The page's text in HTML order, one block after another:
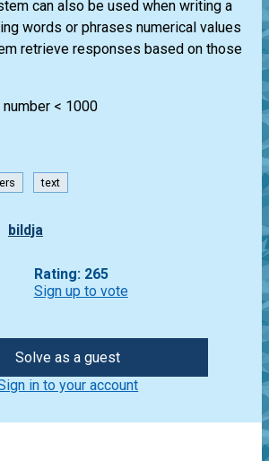
can also be used when writing a
words or phrases numerical values
retrieve responses based on those
number < 1000
text
bildja
Rating: 265
Sign up to vote
Solve as a guest
in to your account